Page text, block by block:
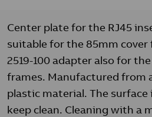
Center plate for the RJ45
suitable for the 85mm
2519-100 adapter also for
frames. Manufactured from
plastic material. The surface
keep clean. Cleaning with a